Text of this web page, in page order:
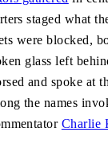
staged what
were blocked,
glass left
and spoke at
the names
Charlie